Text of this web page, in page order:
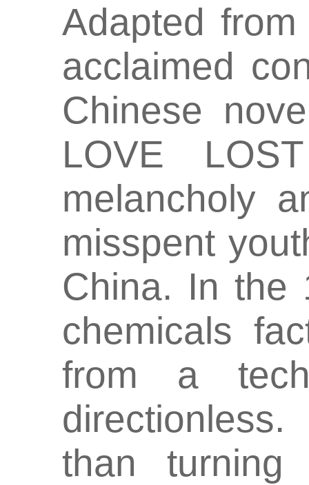
Adapted
acclaimed
Chinese
LOVE
melancholy
misspent
China. In the
chemicals
from a
than